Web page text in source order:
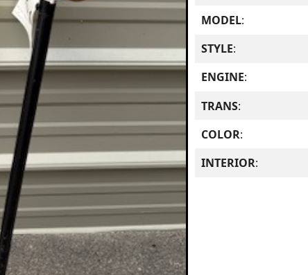
MODEL:
STYLE:
ENGINE:
TRANS:
COLOR:
INTERIOR: